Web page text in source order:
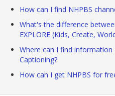
How can I find NHPBS
What's the difference
EXPLORE (Kids, Create,
Where can I find information
Captioning?
How can I get NHPBS for